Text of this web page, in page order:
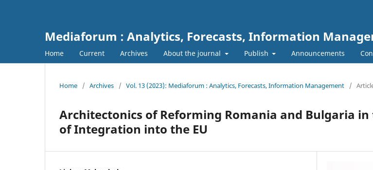
Mediaforum : Analytics, Forecasts, Information
Home Current Archives About the journal Publish Announcements
Home / Archives / Vol. 13 (2023): Mediaforum : Analytics, Forecasts, Information Management /
Architectonics of Reforming Romania and Bulgaria
of Integration into the EU